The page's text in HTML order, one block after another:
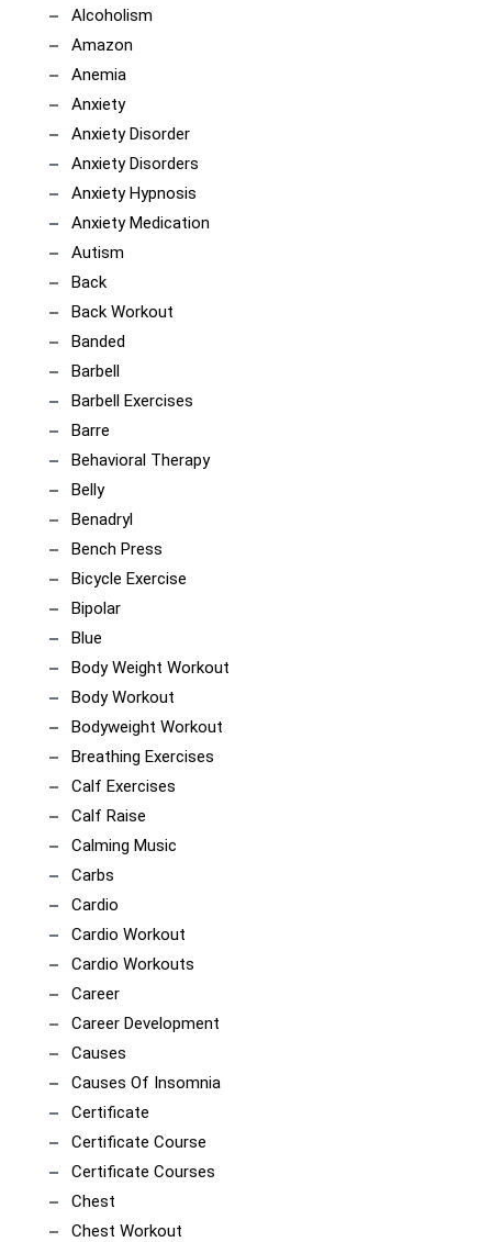
Alcoholism
Amazon
Anemia
Anxiety
Anxiety Disorder
Anxiety Disorders
Anxiety Hypnosis
Anxiety Medication
Autism
Back
Back Workout
Banded
Barbell
Barbell Exercises
Barre
Behavioral Therapy
Belly
Benadryl
Bench Press
Bicycle Exercise
Bipolar
Blue
Body Weight Workout
Body Workout
Bodyweight Workout
Breathing Exercises
Calf Exercises
Calf Raise
Calming Music
Carbs
Cardio
Cardio Workout
Cardio Workouts
Career
Career Development
Causes
Causes Of Insomnia
Certificate
Certificate Course
Certificate Courses
Chest
Chest Workout